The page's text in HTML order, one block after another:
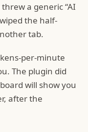
a generic “AI
the half-
tab.
per-minute
The plugin did
will show you
after the